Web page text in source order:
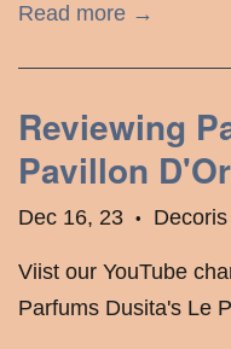
Read more →
Reviewing
Pavillon D'Or
Dec 16, 23 •
Viist our YouTube
Parfums Dusita's Le